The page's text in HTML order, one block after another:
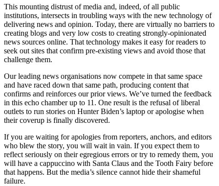
This mounting distrust of media and, indeed, of all public
institutions, intersects in troubling ways with the new technology of
delivering news and opinion. Today, there are virtually no barriers to
creating blogs and very low costs to creating strongly-opinionated
news sources online. That technology makes it easy for readers to
seek out sites that confirm pre-existing views and avoid those that
challenge them.
Our leading news organisations now compete in that same space
and have raced down that same path, producing content that
confirms and reinforces our prior views. We’ve turned the feedback
in this echo chamber up to 11. One result is the refusal of liberal
outlets to run stories on Hunter Biden’s laptop or apologise when
their coverup is finally discovered.
If you are waiting for apologies from reporters, anchors, and editors
who blew the story, you will wait in vain. If you expect them to
reflect seriously on their egregious errors or try to remedy them, you
will have a cappuccino with Santa Claus and the Tooth Fairy before
that happens. But the media’s silence cannot hide their shameful
failure.